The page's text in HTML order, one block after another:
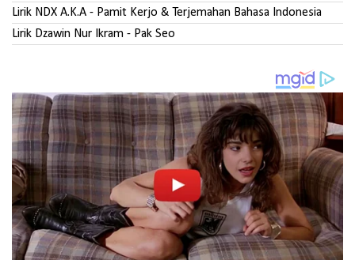
Lirik NDX A.K.A - Pamit Kerjo & Terjemahan Bahasa Indonesia
Lirik Dzawin Nur Ikram - Pak Seo